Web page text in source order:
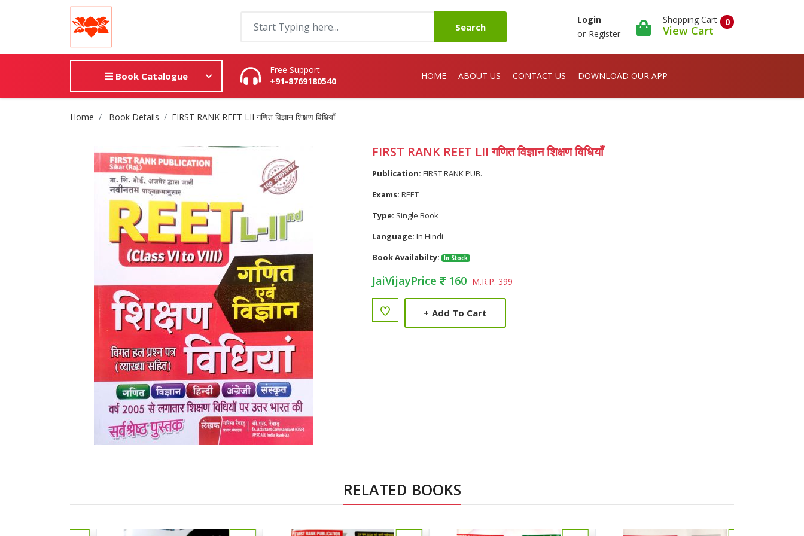
Search
Login
or Register
0
Shopping Cart
View Cart
Book Catalogue
Free Support
+91-8769180540
HOME ABOUT US CONTACT US DOWNLOAD OUR APP
Site Breadcrumb
Home Book Details FIRST RANK REET LII गणित विज्ञान शिक्षण विधियाँ
FIRST RANK REET LII गणित विज्ञान शिक्षण विधियाँ
Publication: FIRST RANK PUB.
Exams: REET
Type: Single Book
Language: In Hindi
Book Availabilty:
In Stock
JaiVijayPrice 160 M.R.P. 399
+ Add To Cart
RELATED BOOKS